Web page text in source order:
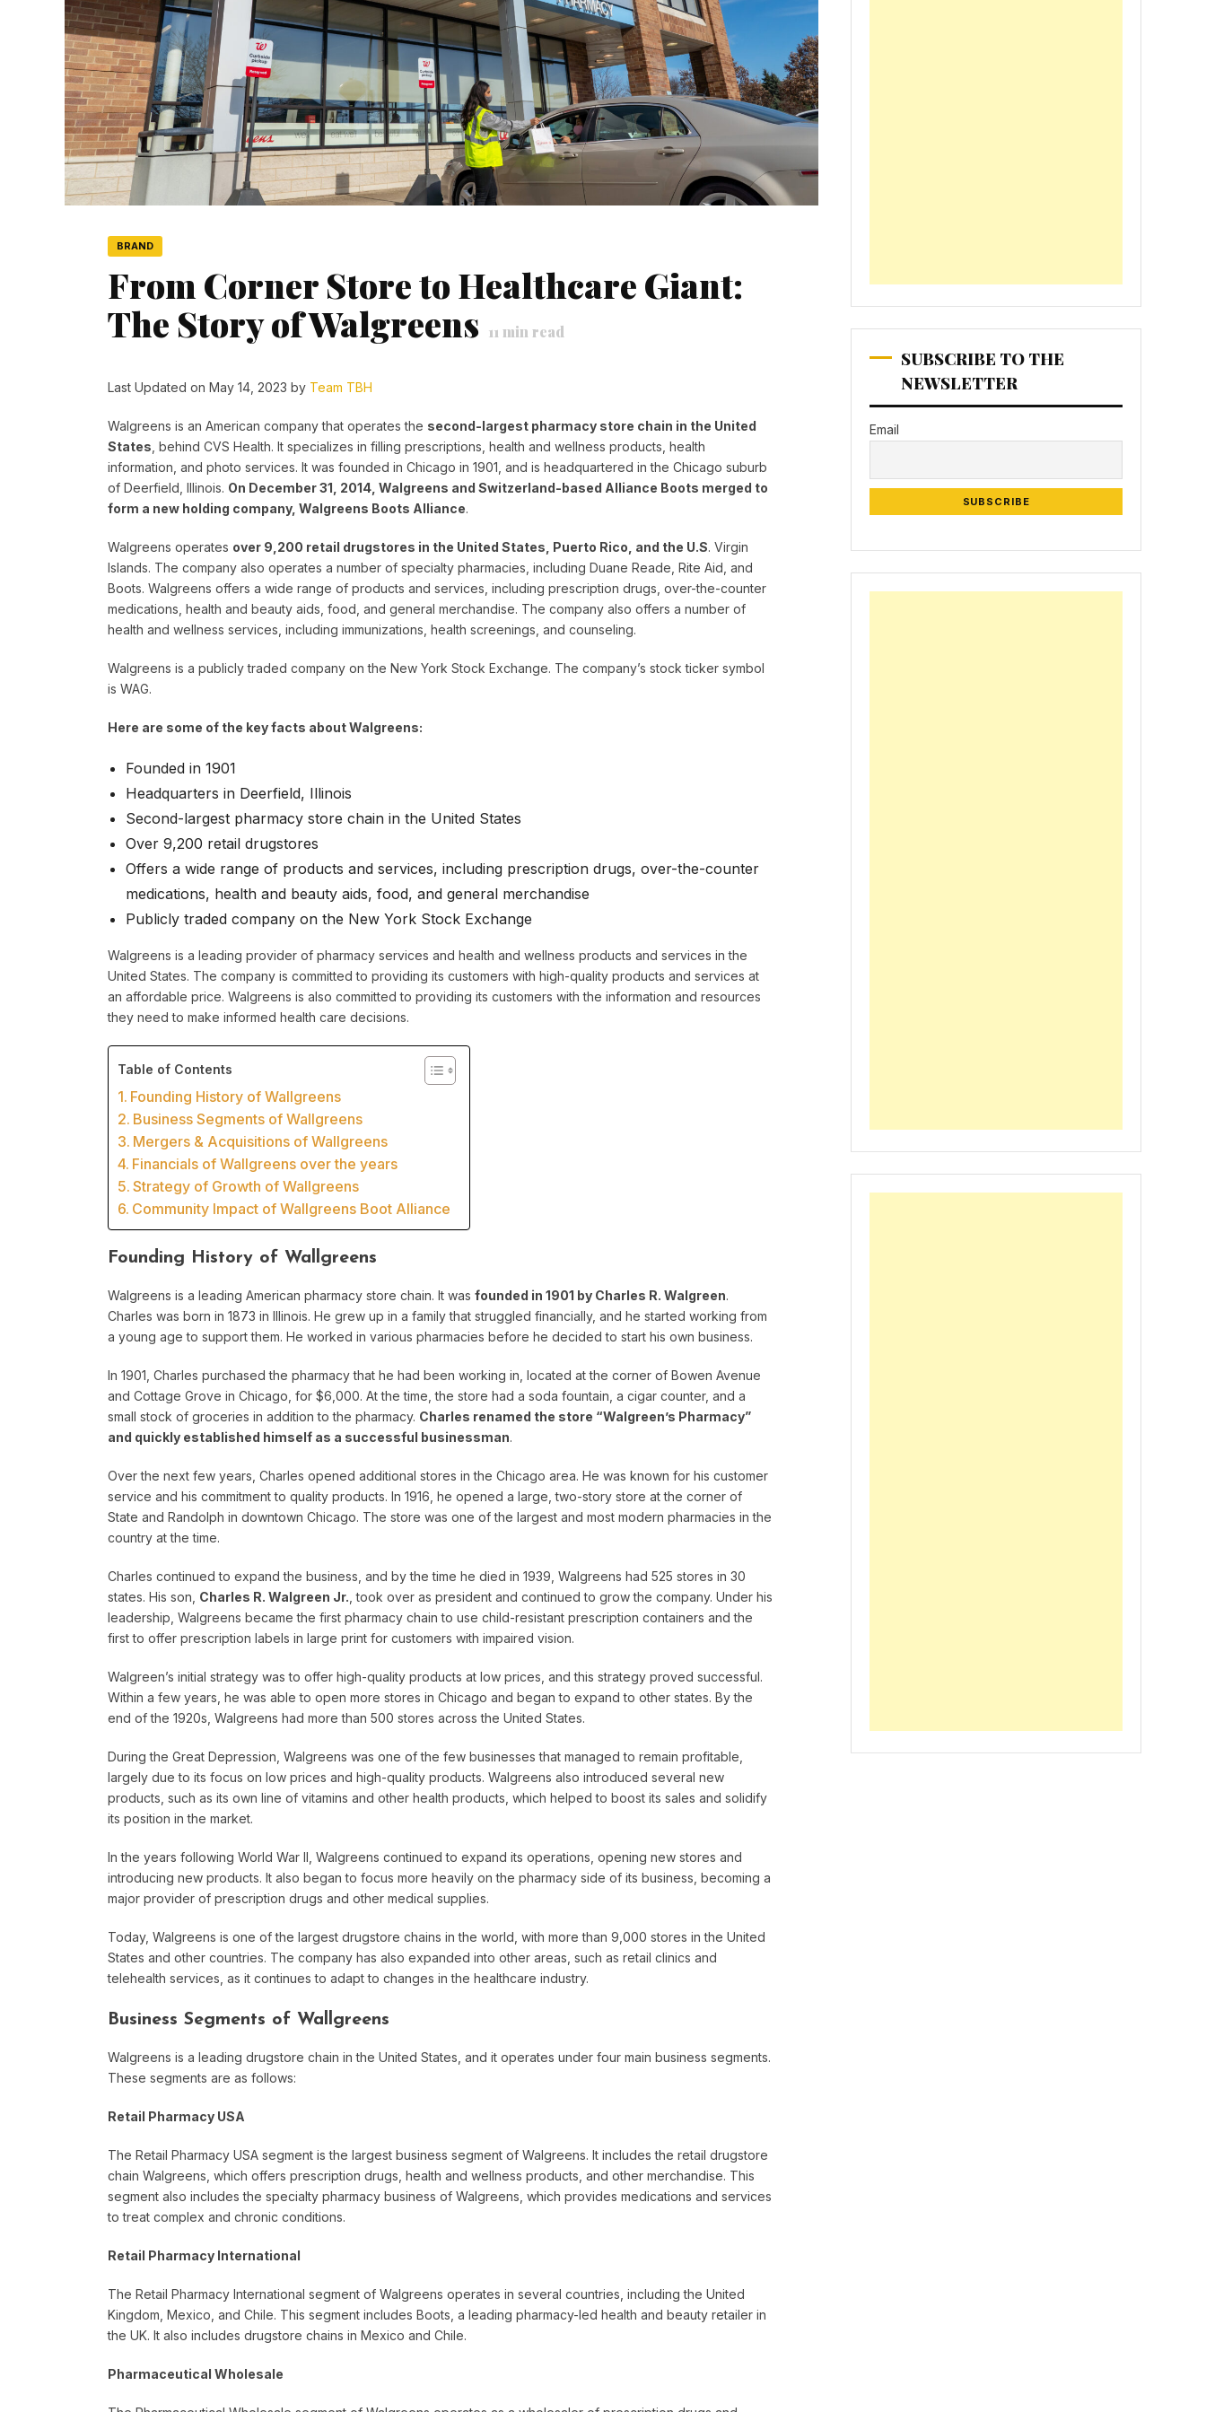
BRAND
From Corner Store to Healthcare Giant:
The Story of Walgreens 11 min read
Last Updated on May 14, 2023 by Team TBH
Walgreens is an American company that operates the second-largest pharmacy store chain in the United
States , behind CVS Health. It specializes in filling prescriptions, health and wellness products, health
information, and photo services. It was founded in Chicago in 1901, and is headquartered in the Chicago suburb
of Deerfield, Illinois. On December 31, 2014, Walgreens and Switzerland-based Alliance Boots merged to
form a new holding company, Walgreens Boots Alliance.
Walgreens operates over 9,200 retail drugstores in the United States, Puerto Rico, and the U.S. Virgin
Islands. The company also operates a number of specialty pharmacies, including Duane Reade, Rite Aid, and
Boots. Walgreens offers a wide range of products and services, including prescription drugs, over-the-counter
medications, health and beauty aids, food, and general merchandise. The company also offers a number of
health and wellness services, including immunizations, health screenings, and counseling.
Walgreens is a publicly traded company on the New York Stock Exchange. The company’s stock ticker symbol
is WAG.
Here are some of the key facts about Walgreens:
Founded in 1901
Headquarters in Deerfield, Illinois
Second-largest pharmacy store chain in the United States
Over 9,200 retail drugstores
Offers a wide range of products and services, including prescription drugs, over-the-counter
medications, health and beauty aids, food, and general merchandise
Publicly traded company on the New York Stock Exchange
Walgreens is a leading provider of pharmacy services and health and wellness products and services in the
United States. The company is committed to providing its customers with high-quality products and services at
an affordable price. Walgreens is also committed to providing its customers with the information and resources
they need to make informed health care decisions.
Table of Contents
Founding History of Wallgreens
Business Segments of Wallgreens
Mergers & Acquisitions of Wallgreens
Financials of Wallgreens over the years
Strategy of Growth of Wallgreens
Community Impact of Wallgreens Boot Alliance
Founding History of Wallgreens
Walgreens is a leading American pharmacy store chain. It was founded in 1901 by Charles R. Walgreen.
Charles was born in 1873 in Illinois. He grew up in a family that struggled financially, and he started working from
a young age to support them. He worked in various pharmacies before he decided to start his own business.
In 1901, Charles purchased the pharmacy that he had been working in, located at the corner of Bowen Avenue
and Cottage Grove in Chicago, for $6,000. At the time, the store had a soda fountain, a cigar counter, and a
small stock of groceries in addition to the pharmacy. Charles renamed the store “Walgreen’s Pharmacy”
and quickly established himself as a successful businessman.
Over the next few years, Charles opened additional stores in the Chicago area. He was known for his customer
service and his commitment to quality products. In 1916, he opened a large, two-story store at the corner of
State and Randolph in downtown Chicago. The store was one of the largest and most modern pharmacies in the
country at the time.
Charles continued to expand the business, and by the time he died in 1939, Walgreens had 525 stores in 30
states. His son, Charles R. Walgreen Jr. , took over as president and continued to grow the company. Under his
leadership, Walgreens became the first pharmacy chain to use child-resistant prescription containers and the
first to offer prescription labels in large print for customers with impaired vision.
Walgreen’s initial strategy was to offer high-quality products at low prices, and this strategy proved successful.
Within a few years, he was able to open more stores in Chicago and began to expand to other states. By the
end of the 1920s, Walgreens had more than 500 stores across the United States.
During the Great Depression, Walgreens was one of the few businesses that managed to remain profitable,
largely due to its focus on low prices and high-quality products. Walgreens also introduced several new
products, such as its own line of vitamins and other health products, which helped to boost its sales and solidify
its position in the market.
In the years following World War II, Walgreens continued to expand its operations, opening new stores and
introducing new products. It also began to focus more heavily on the pharmacy side of its business, becoming a
major provider of prescription drugs and other medical supplies.
Today, Walgreens is one of the largest drugstore chains in the world, with more than 9,000 stores in the United
States and other countries. The company has also expanded into other areas, such as retail clinics and
telehealth services, as it continues to adapt to changes in the healthcare industry.
Business Segments of Wallgreens
Walgreens is a leading drugstore chain in the United States, and it operates under four main business segments.
These segments are as follows:
Retail Pharmacy USA
The Retail Pharmacy USA segment is the largest business segment of Walgreens. It includes the retail drugstore
chain Walgreens, which offers prescription drugs, health and wellness products, and other merchandise. This
segment also includes the specialty pharmacy business of Walgreens, which provides medications and services
to treat complex and chronic conditions.
Retail Pharmacy International
The Retail Pharmacy International segment of Walgreens operates in several countries, including the United
Kingdom, Mexico, and Chile. This segment includes Boots, a leading pharmacy-led health and beauty retailer in
the UK. It also includes drugstore chains in Mexico and Chile.
Pharmaceutical Wholesale
SUBSCRIBE TO THE
NEWSLETTER
Email